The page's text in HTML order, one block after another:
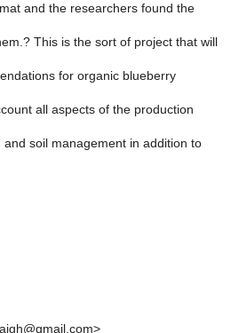
and the researchers found the
This is the sort of project that will
for organic blueberry
all aspects of the production
and soil management in addition to